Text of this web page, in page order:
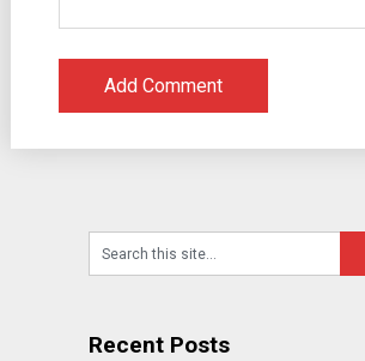
Recent Posts